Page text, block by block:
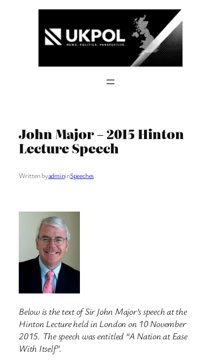
John Major – 2015 Hinton
Lecture Speech
Written byadmininSpeeches
Below is the text of Sir John Major’s speech at the
Hinton Lecture held in London on 10 November
2015. The speech was entitled “A Nation at Ease
With Itself”.